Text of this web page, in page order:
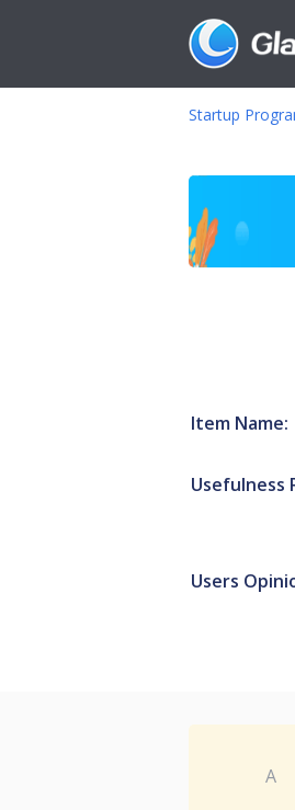
Startup
Item Name:
Usefulness
Users
A